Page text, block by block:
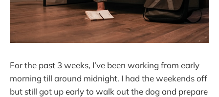
For the past 3 weeks, I’ve been working from early
morning till around midnight. I had the weekends off
but still got up early to walk out the dog and prepare